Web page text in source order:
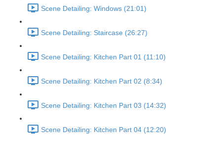
Scene Detailing: Windows (21:01)
Scene Detailing: Staircase (26:27)
Scene Detailing: Kitchen Part 01 (11:10)
Scene Detailing: Kitchen Part 02 (8:34)
Scene Detailing: Kitchen Part 03 (14:32)
Scene Detailing: Kitchen Part 04 (12:20)